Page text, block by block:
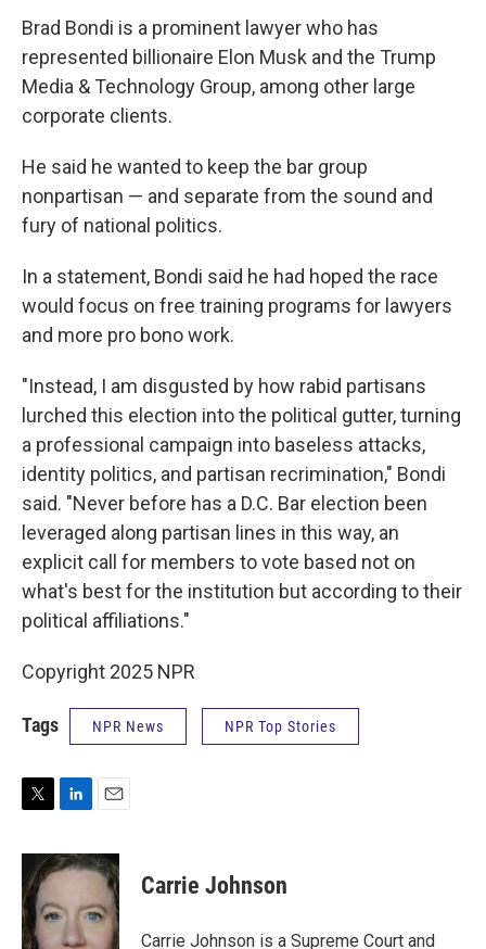
Brad Bondi is a prominent lawyer who has
represented billionaire Elon Musk and the Trump
Media & Technology Group, among other large
corporate clients.
He said he wanted to keep the bar group
nonpartisan — and separate from the sound and
fury of national politics.
In a statement, Bondi said he had hoped the race
would focus on free training programs for lawyers
and more pro bono work.
"Instead, I am disgusted by how rabid partisans
lurched this election into the political gutter, turning
a professional campaign into baseless attacks,
identity politics, and partisan recrimination," Bondi
said. "Never before has a D.C. Bar election been
leveraged along partisan lines in this way, an
explicit call for members to vote based not on
what's best for the institution but according to their
political affiliations."
Copyright 2025 NPR
Tags NPR News NPR Top Stories
i
t
e
r
n
k
d
I
a
i
Carrie Johnson
Carrie Johnson is a Supreme Court and